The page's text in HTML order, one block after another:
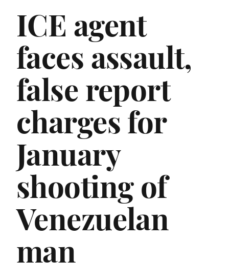
ICE agent
faces assault,
false report
charges for
January
shooting of
Venezuelan
man